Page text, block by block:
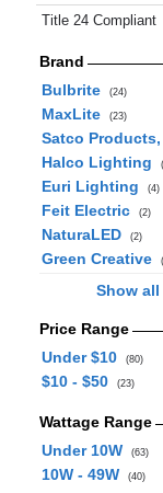
Title 24 Compliant
Brand
Bulbrite
(24)
MaxLite (23)
Satco
Halco Lighting
Euri Lighting (4)
Feit Electric (2)
NaturaLED (2)
Green Creative
Show
Price Range
Under $10
(80)
$10 - $50 (23)
Wattage Range
Under 10W
(63)
10W - 49W (40)